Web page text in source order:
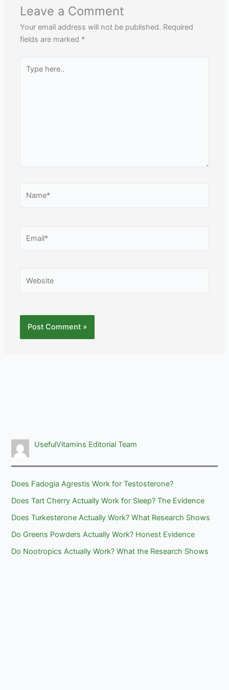
Leave a Comment
Your email address will not be published. Required
fields are marked *
here..
UsefulVitamins Editorial Team
Does Fadogia Agrestis Work for Testosterone?
Does Tart Cherry Actually Work for Sleep? The Evidence
Does Turkesterone Actually Work? What Research Shows
Do Greens Powders Actually Work? Honest Evidence
Do Nootropics Actually Work? What the Research Shows